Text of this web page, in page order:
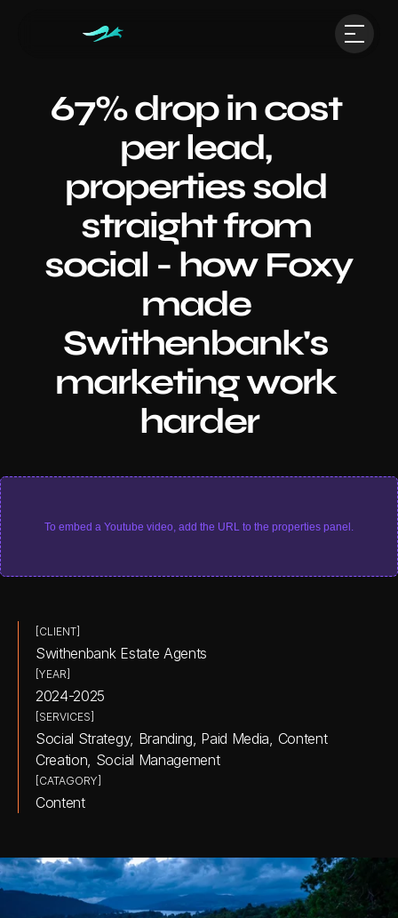
67% drop in cost
per lead,
properties sold
straight from
social - how Foxy
made
Swithenbank's
marketing work
harder
To embed a Youtube video, add the URL to the properties panel.
[CLIENT]
Swithenbank Estate Agents
[YEAR]
2024-2025
[SERVICES]
Social Strategy, Branding, Paid Media, Content
Creation, Social Management
[CATAGORY]
Content